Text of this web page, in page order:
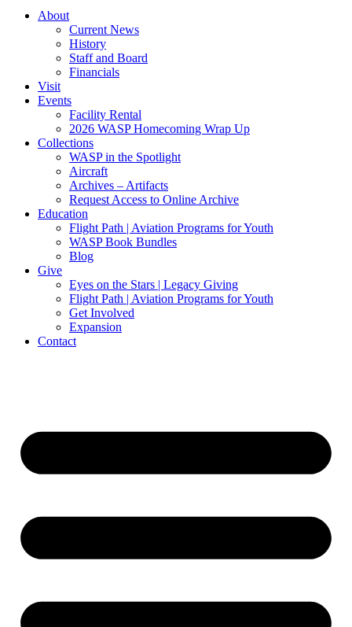
About
Current News
History
Staff and Board
Financials
Visit
Events
Facility Rental
2026 WASP Homecoming Wrap Up
Collections
WASP in the Spotlight
Aircraft
Archives – Artifacts
Request Access to Online Archive
Education
Flight Path | Aviation Programs for Youth
WASP Book Bundles
Blog
Give
Eyes on the Stars | Legacy Giving
Flight Path | Aviation Programs for Youth
Get Involved
Expansion
Contact